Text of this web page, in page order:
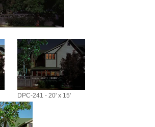
DPC-241 - 20' x 15'